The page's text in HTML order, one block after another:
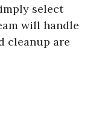
select
will handle
cleanup are